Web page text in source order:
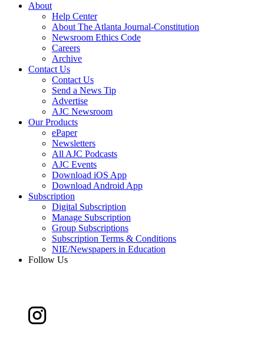
About
Help Center
About The Atlanta Journal-Constitution
Newsroom Ethics Code
Careers
Archive
Contact Us
Contact Us
Send a News Tip
Advertise
AJC Newsroom
Our Products
ePaper
Newsletters
All AJC Podcasts
AJC Events
Download iOS App
Download Android App
Subscription
Digital Subscription
Manage Subscription
Group Subscriptions
Subscription Terms & Conditions
NIE/Newspapers in Education
Follow Us